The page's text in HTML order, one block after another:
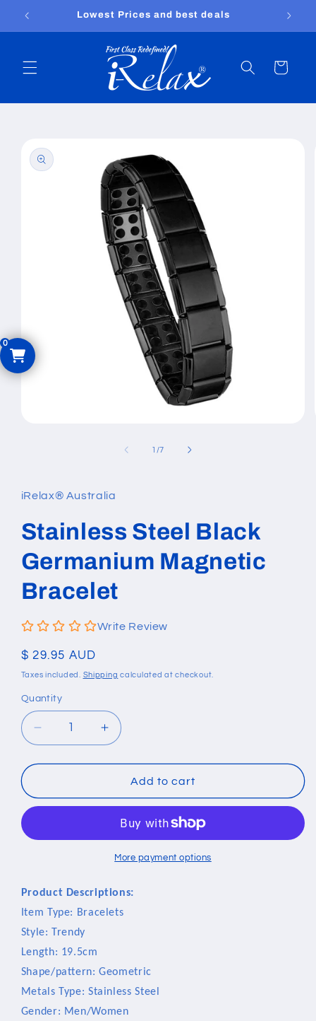
Skip to
Lowest Prices and best deals
Cart
product
information
1 /of
7
iRelax® Australia
Stainless Steel Black
Germanium Magnetic
Bracelet
Write Review
Regular
price
$ 29.95 AUD
Taxes included. Shipping calculated at checkout.
Quantity
Quantity
Decrease
quantity
for
Steel
Black
Magnetic
Increase
quantity
for
Stainless
Steel
Germanium
Magnetic
Bracelet
Add to cart
More payment options
Product Descriptions:
Item Type: Bracelets
Style: Trendy
Length: 19.5cm
Shape/pattern: Geometric
Metals Type: Stainless Steel
Gender: Men/Women